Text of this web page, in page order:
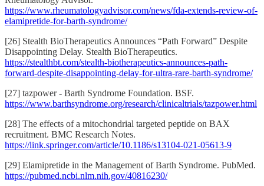
https://www.rheumatologyadvisor.com/news/fda-extends-review-of-
elamipretide-for-barth-syndrome/
[26] Stealth BioTherapeutics Announces “Path Forward” Despite
Disappointing Delay. Stealth BioTherapeutics.
https://stealthbt.com/stealth-biotherapeutics-announces-path-
forward-despite-disappointing-delay-for-ultra-rare-barth-syndrome/
[27] tazpower - Barth Syndrome Foundation. BSF.
https://www.barthsyndrome.org/research/clinicaltrials/tazpower.html
[28] The effects of a mitochondrial targeted peptide on BAX
recruitment. BMC Research Notes.
https://link.springer.com/article/10.1186/s13104-021-05613-9
[29] Elamipretide in the Management of Barth Syndrome. PubMed.
https://pubmed.ncbi.nlm.nih.gov/40816230/